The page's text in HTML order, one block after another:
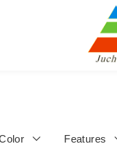
Features